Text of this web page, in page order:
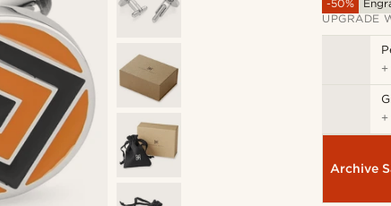
-50%
UPGRADE
+
+
Archive